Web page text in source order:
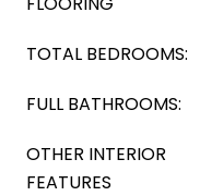
TOTAL BEDROOMS:
FULL BATHROOMS:
OTHER INTERIOR
FEATURES